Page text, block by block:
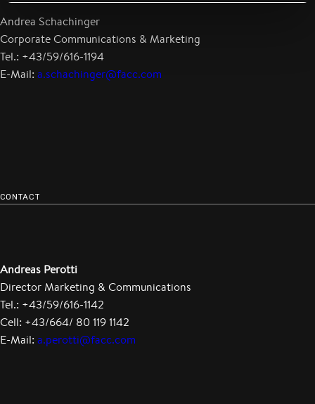
Andrea Schachinger
Corporate Communications & Marketing
Tel.: +43/59/616-1194
E-Mail: a.schachinger@facc.com
CONTACT
Andreas Perotti
Director Marketing & Communications
Tel.: +43/59/616-1142
Cell: +43/664/ 80 119 1142
E-Mail: a.perotti@facc.com